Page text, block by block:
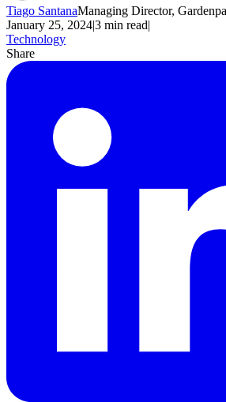
Tiago SantanaManaging Director,
January 25, 2024|3 min read|
Technology
Share